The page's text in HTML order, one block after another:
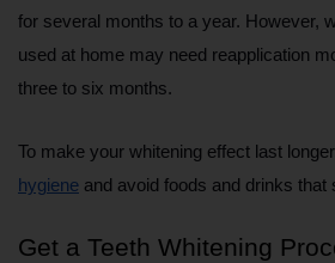
for several months to a year. However,
used at home may need reapplication
three to six months.
To make your whitening effect last
hygiene and avoid foods and drinks that
Get a Teeth Whitening